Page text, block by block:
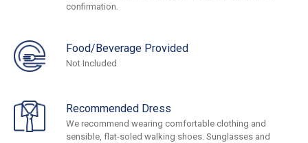
confirmation.
Food/Beverage Provided
Not Included
Recommended Dress
We recommend wearing comfortable clothing and
sensible, flat-soled walking shoes. Sunglasses and